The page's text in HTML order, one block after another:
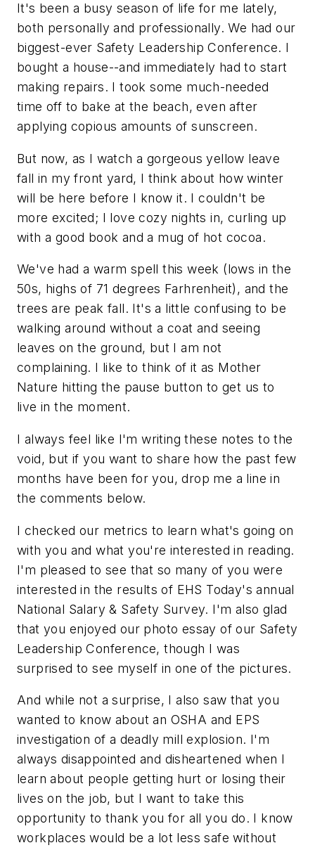
It's been a busy season of life for me lately,
both personally and professionally. We had our
biggest-ever Safety Leadership Conference. I
bought a house--and immediately had to start
making repairs. I took some much-needed
time off to bake at the beach, even after
applying copious amounts of sunscreen.
But now, as I watch a gorgeous yellow leave
fall in my front yard, I think about how winter
will be here before I know it. I couldn't be
more excited; I love cozy nights in, curling up
with a good book and a mug of hot cocoa.
We've had a warm spell this week (lows in the
50s, highs of 71 degrees Farhrenheit), and the
trees are peak fall. It's a little confusing to be
walking around without a coat and seeing
leaves on the ground, but I am not
complaining. I like to think of it as Mother
Nature hitting the pause button to get us to
live in the moment.
I always feel like I'm writing these notes to the
void, but if you want to share how the past few
months have been for you, drop me a line in
the comments below.
I checked our metrics to learn what's going on
with you and what you're interested in reading.
I'm pleased to see that so many of you were
interested in the results of EHS Today's annual
National Salary & Safety Survey. I'm also glad
that you enjoyed our photo essay of our Safety
Leadership Conference, though I was
surprised to see myself in one of the pictures.
And while not a surprise, I also saw that you
wanted to know about an OSHA and EPS
investigation of a deadly mill explosion. I'm
always disappointed and disheartened when I
learn about people getting hurt or losing their
lives on the job, but I want to take this
opportunity to thank you for all you do. I know
workplaces would be a lot less safe without